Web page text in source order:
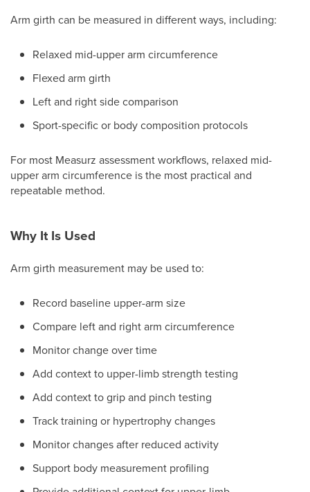
Arm girth can be measured in different ways, including:
Relaxed mid-upper arm circumference
Flexed arm girth
Left and right side comparison
Sport-specific or body composition protocols
For most Measurz assessment workflows, relaxed mid-
upper arm circumference is the most practical and
repeatable method.
Why It Is Used
Arm girth measurement may be used to:
Record baseline upper-arm size
Compare left and right arm circumference
Monitor change over time
Add context to upper-limb strength testing
Add context to grip and pinch testing
Track training or hypertrophy changes
Monitor changes after reduced activity
Support body measurement profiling